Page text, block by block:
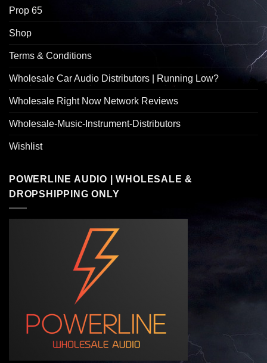
Prop 65
Shop
Terms & Conditions
Wholesale Car Audio Distributors | Running Low?
Wholesale Right Now Network Reviews
Wholesale-Music-Instrument-Distributors
Wishlist
POWERLINE AUDIO | WHOLESALE &
DROPSHIPPING ONLY